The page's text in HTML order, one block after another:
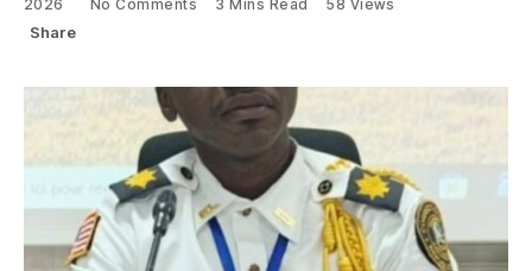
2026
No Comments 3 Mins Read 58 Views
Share